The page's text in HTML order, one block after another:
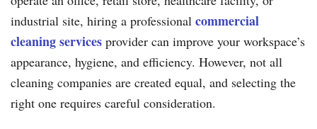
industrial site, hiring a professional commercial
cleaning services provider can improve your workspace’s
appearance, hygiene, and efficiency. However, not all
cleaning companies are created equal, and selecting the
right one requires careful consideration.